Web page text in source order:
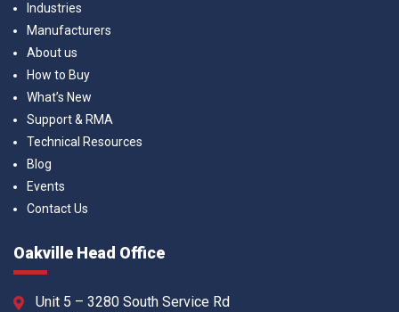
Industries
Manufacturers
About us
How to Buy
What’s New
Support & RMA
Technical Resources
Blog
Events
Contact Us
Oakville Head Office
Unit 5 – 3280 South Service Rd